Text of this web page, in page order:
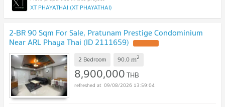
XT PHAYATHAI (XT PHAYATHAI)
2-BR 90 Sqm For Sale, Pratunam Prestige Condominium
Near ARL Phaya Thai (ID 2111659)
2 Bedroom 90.0 m2
8,900,000THB
09/08/2026 13:59:04